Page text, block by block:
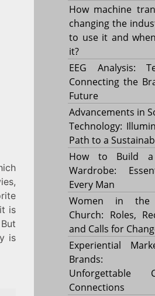
is
is
How machine
changing the
to use it and
it?
EEG Analysis:
Connecting the
Future
Advancements in
Technology:
Path to a
How to Build a
Wardrobe:
Every Man
Women in the
Church: Roles,
and Calls for
Experiential
Brands:
Unforgettable
Connections